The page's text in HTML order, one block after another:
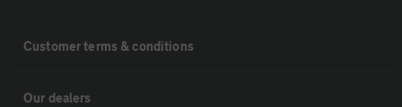
Customer terms & conditions
Our dealers